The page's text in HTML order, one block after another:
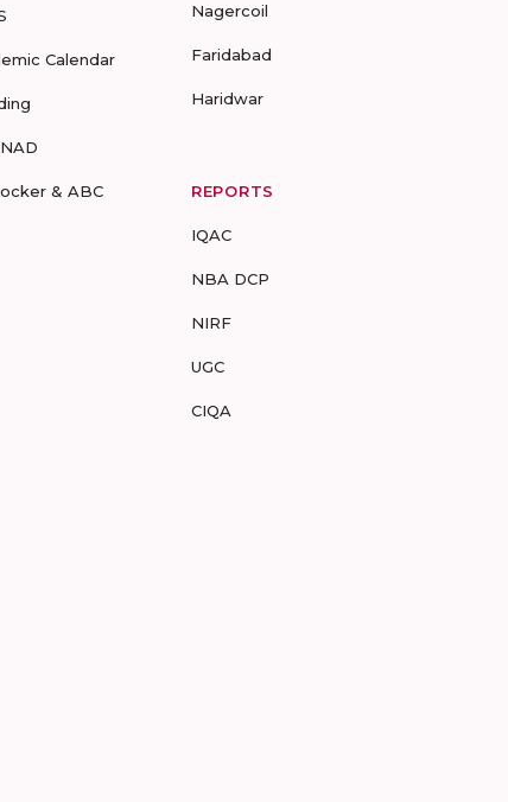
Calendar
& ABC
Nagercoil
Faridabad
Haridwar
REPORTS
IQAC
NBA DCP
NIRF
UGC
CIQA